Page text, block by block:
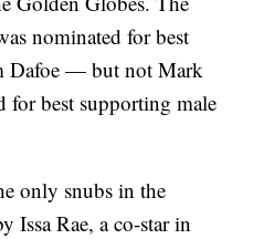
nominated for best
Dafoe — but not Mark
best supporting male
only snubs in the
Issa Rae, a co-star in